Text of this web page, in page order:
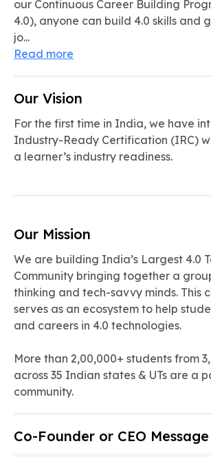
our Continuous Career Building
4.0), anyone can build 4.0 skills and
jo...
Read more
Our Vision
For the first time in India, we have
Industry-Ready Certification (IRC)
a learner’s industry readiness.
Our Mission
We are building India’s Largest 4.0
Community bringing together a
thinking and tech-savvy minds. ‍This
serves as an ecosystem to help
and careers in 4.0 technologies.
More than 2,00,000+ students from
across 35 Indian states & UTs are a
community.
Co-Founder or CEO Message